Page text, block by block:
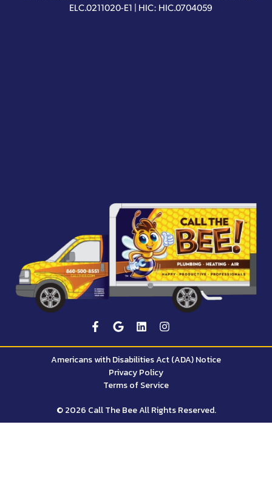
ELC.0211020-E1 | HIC: HIC.0704059
© 2026 Call The Bee All Rights Reserved.
Americans with Disabilities Act (ADA) Notice
Privacy Policy
Terms of Service